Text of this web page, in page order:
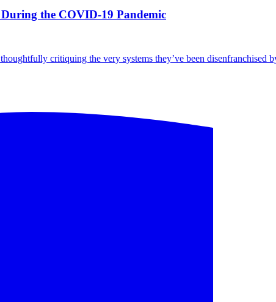
the COVID-19 Pandemic
critiquing the very systems they’ve been